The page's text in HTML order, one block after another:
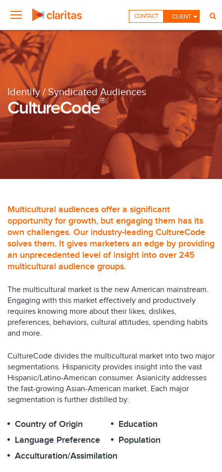
CLIENT
CONTACT
Identify / Syndicated Audiences
CultureCode®
Multicultural audiences offer a significant
opportunity for growth, but engaging them has its
own challenges. Our industry-leading CultureCode
solves them. It gives marketers an edge by providing
an unprecedented level of insight into over 245
multicultural audience groups.
The multicultural market is the new American mainstream.
Engaging with this market effectively and productively
requires knowing more about their likes, dislikes,
preferences, behaviors, cultural attitudes, spending habits
and more.
CultureCode divides the multicultural market into two major
segmentations. Hispanicity provides insight into the vast
Hispanic/Latino-American consumer. Asianicity addresses
the fast-growing Asian-American market. Each major
segmentation is further distilled by:
Country of Origin
Education
Language Preference
Population
Acculturation/Assimilation